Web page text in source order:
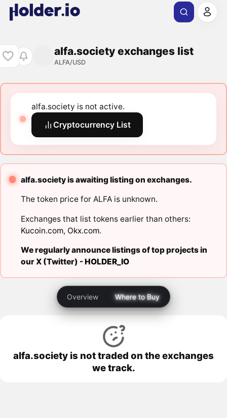
alfa.society exchanges list
ALFA/USD
alfa.society is not active.
Cryptocurrency List
alfa.society is awaiting listing on exchanges.
The token price for ALFA is unknown.
Exchanges that list tokens earlier than others:
Kucoin.com, Okx.com.
We regularly announce listings of top projects in
our X (Twitter) -HOLDER_IO
Overview Where to Buy
alfa.society is not traded on the exchanges
we track.